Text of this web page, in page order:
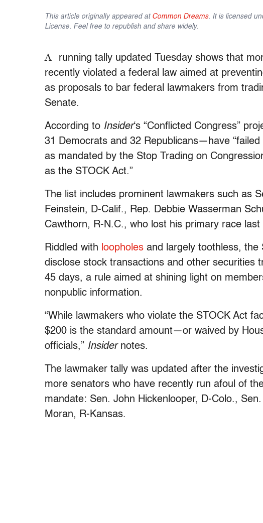
This article originally appeared at Common Dreams. It is licensed
License. Feel free to republish and share widely.
A
running tally updated Tuesday shows that
recently violated a federal law aimed at
as proposals to bar federal lawmakers from
Senate.
According to Insider‘s “Conflicted Congress”
31 Democrats and 32 Republicans—have
as mandated by the Stop Trading on
as the STOCK Act.”
The list includes prominent lawmakers such as
Feinstein, D-Calif., Rep. Debbie Wasserman
Cawthorn, R-N.C., who lost his primary race last
Riddled with loopholes and largely toothless, the
disclose stock transactions and other securities
45 days, a rule aimed at shining light on
nonpublic information.
“While lawmakers who violate the STOCK Act
$200 is the standard amount—or waived by
officials,” Insidernotes.
The lawmaker tally was updated after the
more senators who have recently run afoul of
mandate: Sen. John Hickenlooper, D-Colo.,
Moran, R-Kansas.